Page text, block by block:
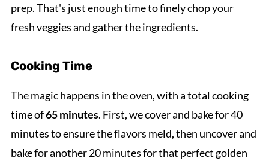
prep. That's just enough time to finely chop your
fresh veggies and gather the ingredients.
Cooking Time
The magic happens in the oven, with a total cooking
time of65 minutes. First, we cover and bake for 40
minutes to ensure the flavors meld, then uncover and
bake for another 20 minutes for that perfect golden